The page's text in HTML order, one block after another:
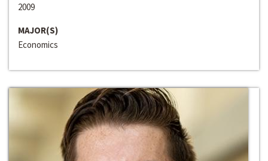
2009
MAJOR(S)
Economics